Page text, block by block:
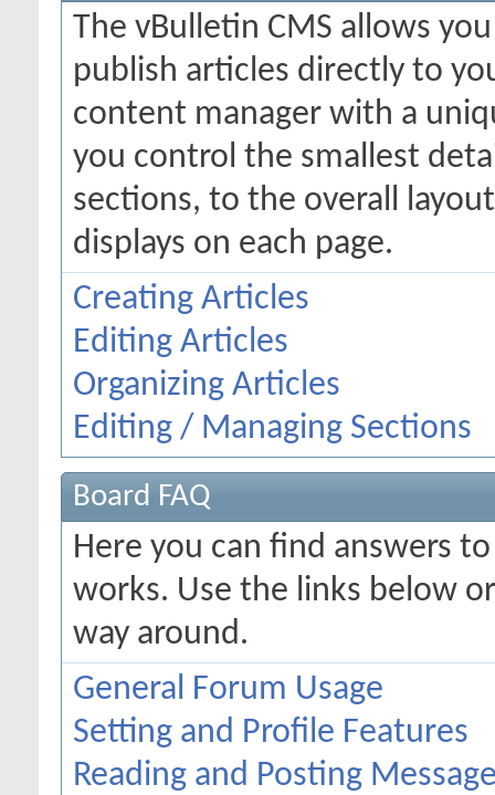
The vBulletin CMS allows
publish articles directly to
content manager with a
you control the smallest
sections, to the overall
displays on each page.
Creating Articles
Editing Articles
Organizing Articles
Editing / Managing Sections
Board FAQ
Here you can find answers
works. Use the links below
way around.
General Forum Usage
Setting and Profile Features
Reading and Posting